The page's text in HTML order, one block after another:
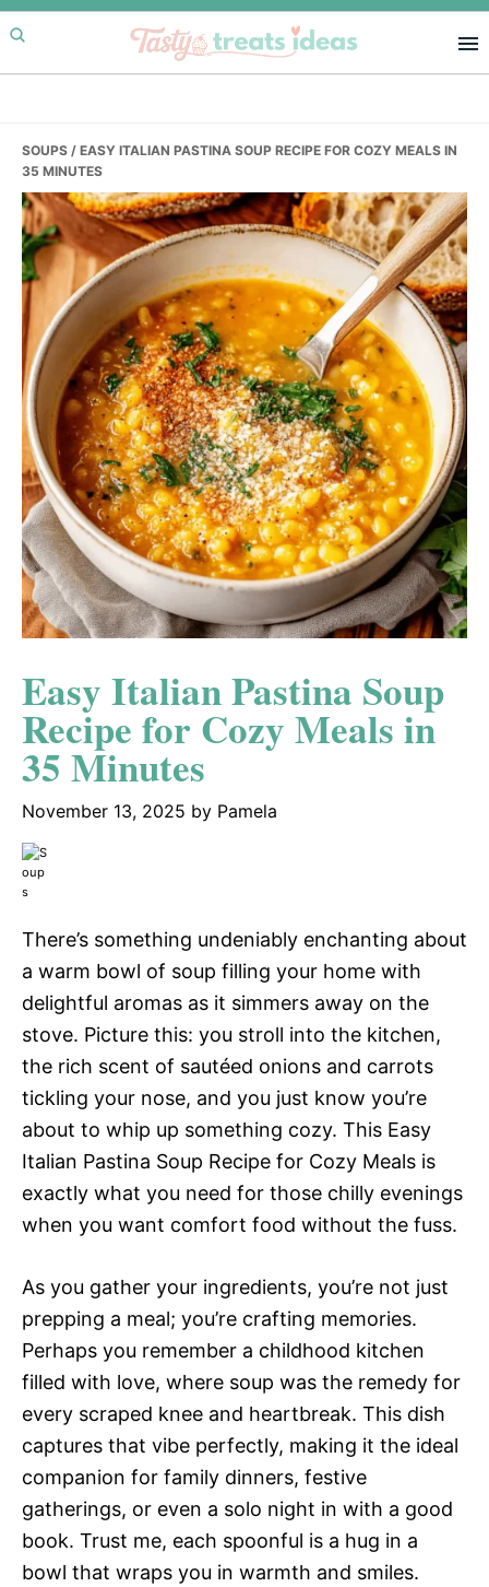
Skip
to
primary
Skip
to
main
Skip
to
primary
SOUPS / EASY ITALIAN PASTINA SOUP RECIPE FOR COZY MEALS IN
35 MINUTES
Easy Italian Pastina Soup
Recipe for Cozy Meals in
35 Minutes
November 13, 2025 by Pamela
There’s something undeniably enchanting about
a warm bowl of soup filling your home with
delightful aromas as it simmers away on the
stove. Picture this: you stroll into the kitchen,
the rich scent of sautéed onions and carrots
tickling your nose, and you just know you’re
about to whip up something cozy. This Easy
Italian Pastina Soup Recipe for Cozy Meals is
exactly what you need for those chilly evenings
when you want comfort food without the fuss.
As you gather your ingredients, you’re not just
prepping a meal; you’re crafting memories.
Perhaps you remember a childhood kitchen
filled with love, where soup was the remedy for
every scraped knee and heartbreak. This dish
captures that vibe perfectly, making it the ideal
companion for family dinners, festive
gatherings, or even a solo night in with a good
book. Trust me, each spoonful is a hug in a
bowl that wraps you in warmth and smiles.